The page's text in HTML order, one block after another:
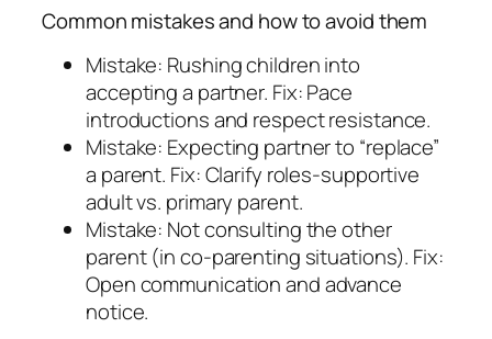
Common mistakes and how to avoid them
Mistake: Rushing children into
accepting a partner. Fix: Pace
introductions and respect resistance.
Mistake: Expecting partner to “replace”
a parent. Fix: Clarify roles-supportive
adult vs. primary parent.
Mistake: Not consulting the other
parent (in co-parenting situations). Fix:
Open communication and advance
notice.